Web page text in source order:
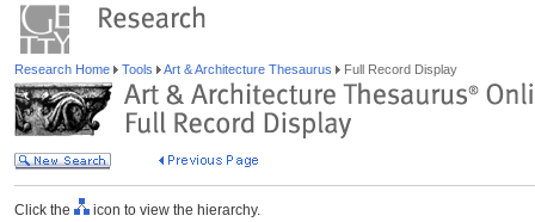
Research Home Tools Art & Architecture Thesaurus Full Record Display
Click the icon to view the hierarchy.